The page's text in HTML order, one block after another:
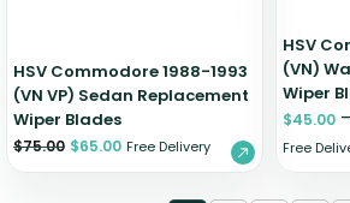
HSV Commodore 1988-1993
(VN VP) Sedan Replacement
Wiper Blades
$75.00 $65.00 Free Delivery
HSV
(VN)
Wiper
$45.00 –
Free